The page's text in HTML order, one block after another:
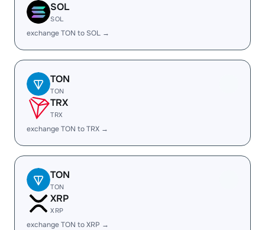
SOL
SOL
exchange TON to SOL →
TON
TON
TRX
TRX
exchange TON to TRX →
TON
TON
XRP
XRP
exchange TON to XRP →